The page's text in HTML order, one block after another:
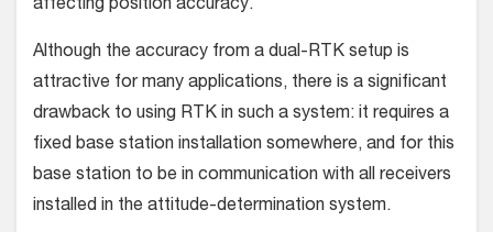
affecting position accuracy.
Although the accuracy from a dual-RTK setup is
attractive for many applications, there is a significant
drawback to using RTK in such a system: it requires a
fixed base station installation somewhere, and for this
base station to be in communication with all receivers
installed in the attitude-determination system.